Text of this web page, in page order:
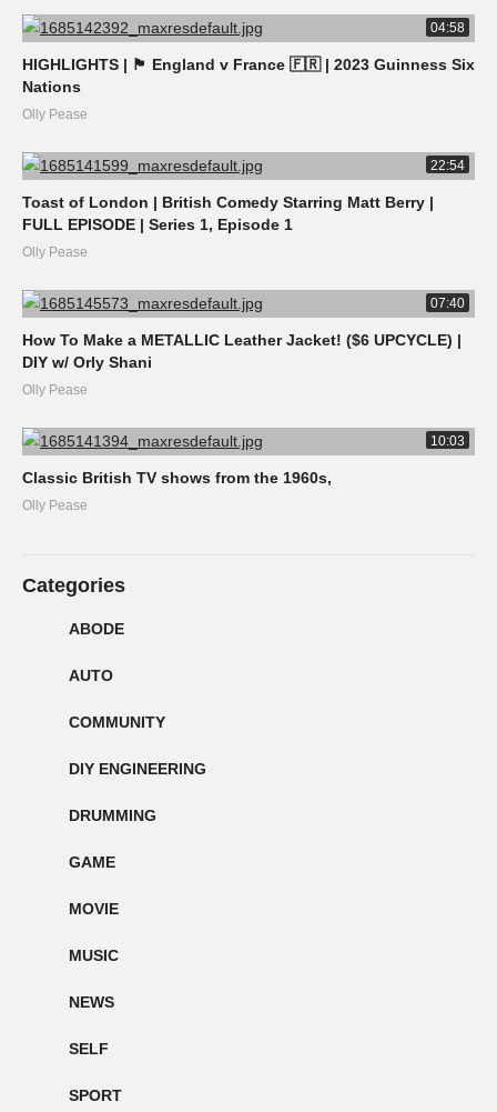
04:58
HIGHLIGHTS | 🏴󠁧󠁢󠁥󠁮󠁧󠁿 England v France 🇫🇷 | 2023 Guinness Six
Nations
Olly Pease
22:54
Toast of London | British Comedy Starring Matt Berry |
FULL EPISODE | Series 1, Episode 1
Olly Pease
07:40
How To Make a METALLIC Leather Jacket! ($6 UPCYCLE) |
DIY w/ Orly Shani
Olly Pease
10:03
Classic British TV shows from the 1960s,
Olly Pease
Categories
ABODE
AUTO
COMMUNITY
DIY ENGINEERING
DRUMMING
GAME
MOVIE
MUSIC
NEWS
SELF
SPORT